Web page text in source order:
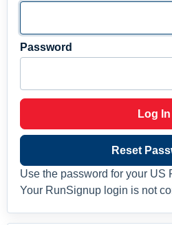
Password
Log In
Reset
Use the password for your US
Your RunSignup login is not